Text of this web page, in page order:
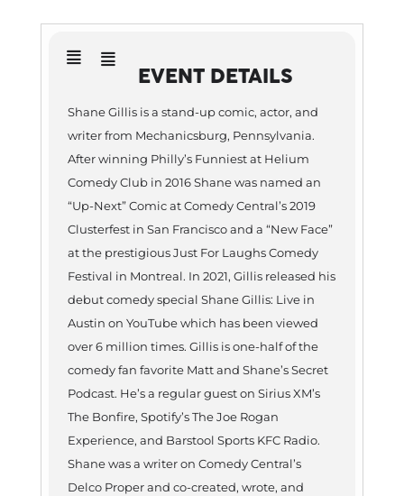
EVENT DETAILS
Shane Gillis is a stand-up comic, actor, and
writer from Mechanicsburg, Pennsylvania.
After winning Philly’s Funniest at Helium
Comedy Club in 2016 Shane was named an
“Up-Next” Comic at Comedy Central’s 2019
Clusterfest in San Francisco and a “New Face”
at the prestigious Just For Laughs Comedy
Festival in Montreal. In 2021, Gillis released his
debut comedy special Shane Gillis: Live in
Austin on YouTube which has been viewed
over 6 million times. Gillis is one-half of the
comedy fan favorite Matt and Shane’s Secret
Podcast. He’s a regular guest on Sirius XM’s
The Bonfire, Spotify’s The Joe Rogan
Experience, and Barstool Sports KFC Radio.
Shane was a writer on Comedy Central’s
Delco Proper and co-created, wrote, and